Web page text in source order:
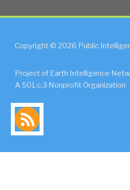
Copyright © 2026 Public
Project of Earth Intelligence
A 501.c.3 Nonprofit Organization